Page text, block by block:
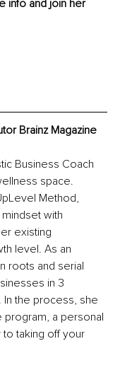
info and join her
Brainz Magazine
Business Coach
space.
Method,
with
existing
level. As an
roots and serial
in 3
In the process, she
program, a personal
to taking off your